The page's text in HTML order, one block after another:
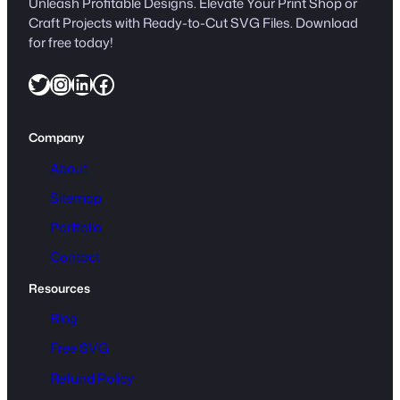
a
r
o
o
q
u
n
t
i
y
Craft Projects with Ready-to-Cut SVG Files. Download
for free today!
Twitter InstagramLinkedIn Facebook
Company
About
Sitemap
Portfolio
Contact
Resources
Blog
Free SVG
Refund Policy